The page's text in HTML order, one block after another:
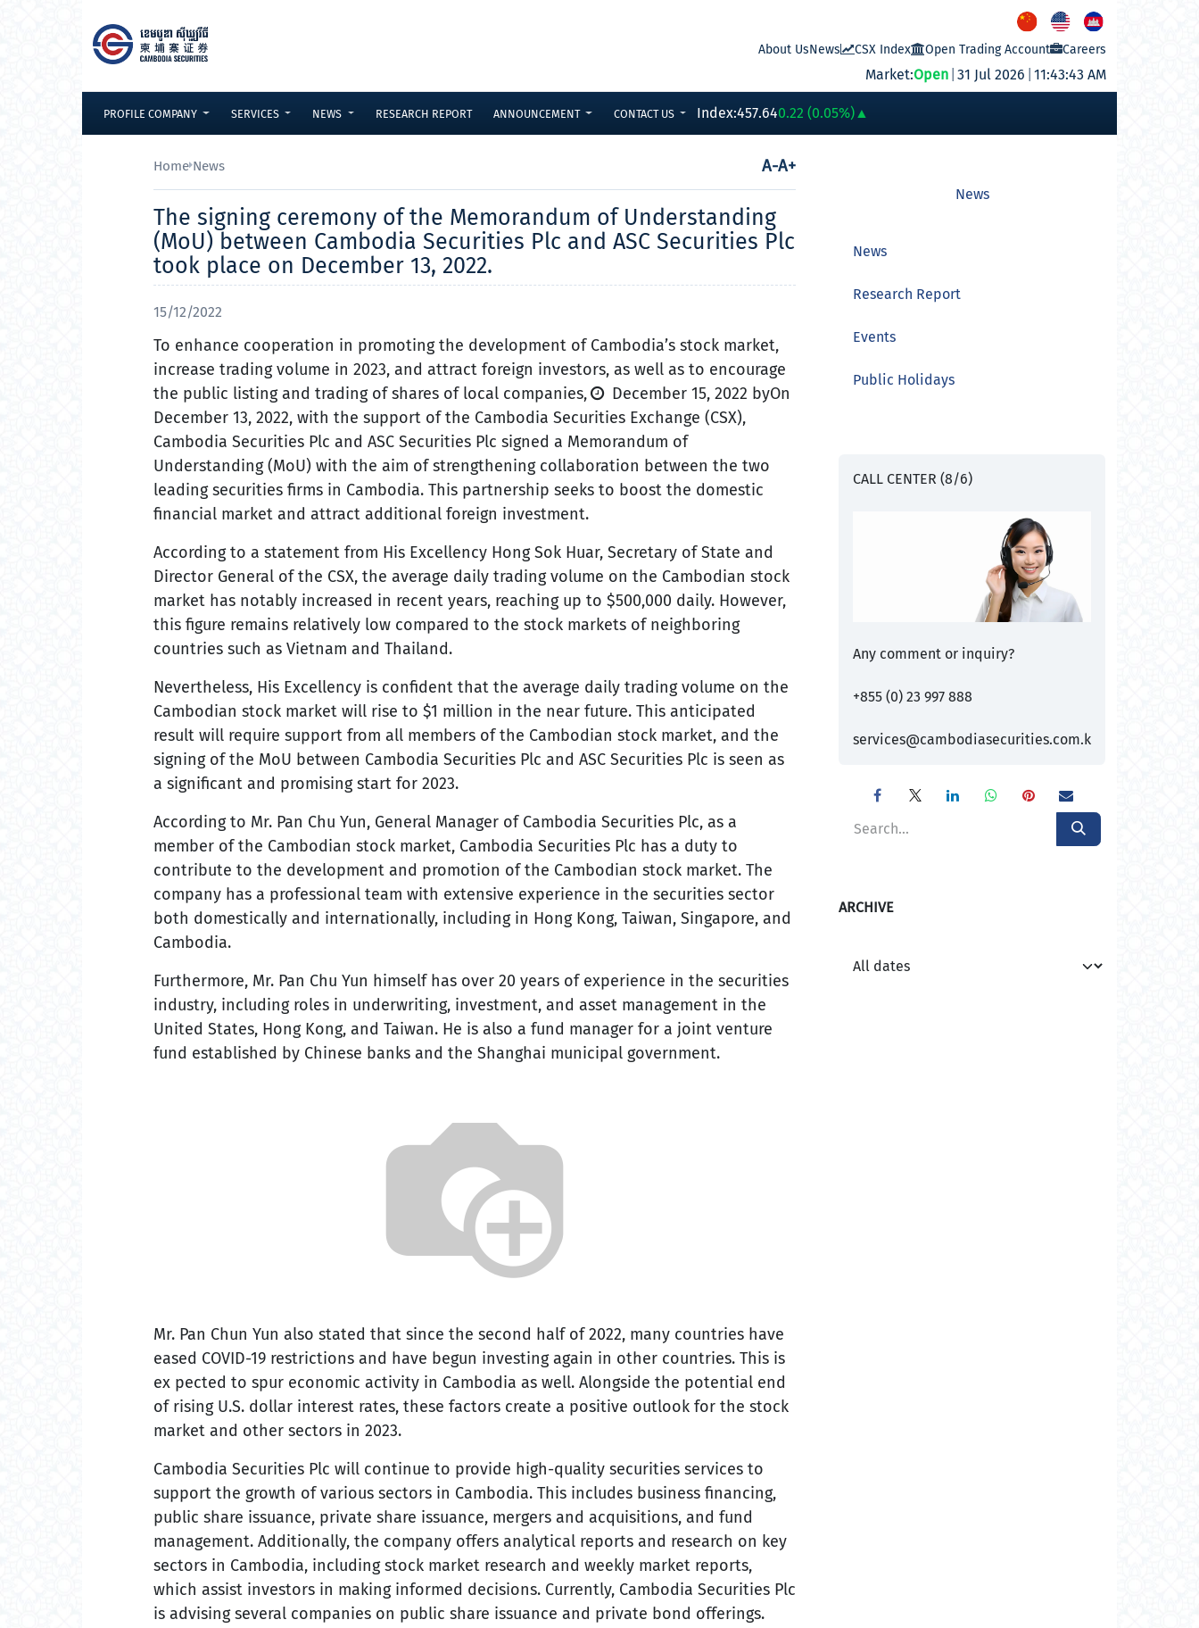
About UsNews CSX Index Open Trading Account Careers
Market:Open 31 Jul 2026 11:43:43 AM
PROFILE COMPANY SERVICES NEWS RESEARCH REPORT ANNOUNCEMENT CONTACT US Index:457.640.22 (0.05%) ▲
PWSA6,360GTI8,200PPAP13,180PPSP1,170
Home News A-A+
The signing ceremony of the Memorandum of Understanding
(MoU) between Cambodia Securities Plc and ASC Securities Plc
took place on December 13, 2022.
15/12/2022
To enhance cooperation in promoting the development of Cambodia’s stock market,
increase trading volume in 2023, and attract foreign investors, as well as to encourage
the public listing and trading of shares of local companies,
December 15, 2022 byOn
December 13, 2022, with the support of the Cambodia Securities Exchange (CSX),
Cambodia Securities Plc and ASC Securities Plc signed a Memorandum of
Understanding (MoU) with the aim of strengthening collaboration between the two
leading securities firms in Cambodia. This partnership seeks to boost the domestic
financial market and attract additional foreign investment.
According to a statement from His Excellency Hong Sok Huar, Secretary of State and
Director General of the CSX, the average daily trading volume on the Cambodian stock
market has notably increased in recent years, reaching up to $500,000 daily. However,
this figure remains relatively low compared to the stock markets of neighboring
countries such as Vietnam and Thailand.
Nevertheless, His Excellency is confident that the average daily trading volume on the
Cambodian stock market will rise to $1 million in the near future. This anticipated
result will require support from all members of the Cambodian stock market, and the
signing of the MoU between Cambodia Securities Plc and ASC Securities Plc is seen as
a significant and promising start for 2023.
According to Mr. Pan Chu Yun, General Manager of Cambodia Securities Plc, as a
member of the Cambodian stock market, Cambodia Securities Plc has a duty to
contribute to the development and promotion of the Cambodian stock market. The
company has a professional team with extensive experience in the securities sector
both domestically and internationally, including in Hong Kong, Taiwan, Singapore, and
Cambodia.
Furthermore, Mr. Pan Chu Yun himself has over 20 years of experience in the securities
industry, including roles in underwriting, investment, and asset management in the
United States, Hong Kong, and Taiwan. He is also a fund manager for a joint venture
fund established by Chinese banks and the Shanghai municipal government.
Mr. Pan Chun Yun also stated that since the second half of 2022, many countries have
eased COVID-19 restrictions and have begun investing again in other countries. This is
ex pected to spur economic activity in Cambodia as well. Alongside the potential end
of rising U.S. dollar interest rates, these factors create a positive outlook for the stock
market and other sectors in 2023.
Cambodia Securities Plc will continue to provide high-quality securities services to
support the growth of various sectors in Cambodia. This includes business financing,
public share issuance, private share issuance, mergers and acquisitions, and fund
management. Additionally, the company offers analytical reports and research on key
sectors in Cambodia, including stock market research and weekly market reports,
which assist investors in making informed decisions. Currently, Cambodia Securities Plc
is advising several companies on public share issuance and private bond offerings.
News
News
Research Report
Events
Public Holidays
CALL CENTER (8/6)
Any comment or inquiry?
+855 (0) 23 997 888
services@cambodiasecurities.com.k
ARCHIVE